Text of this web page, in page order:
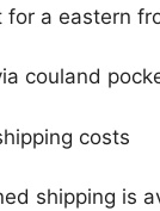
a eastern
couland
costs
shipping is